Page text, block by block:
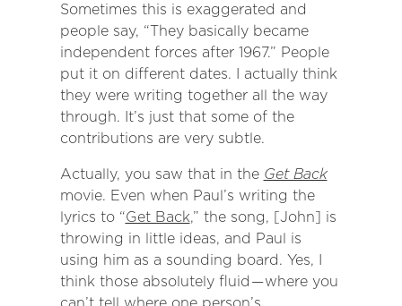
Sometimes this is exaggerated and
people say, “They basically became
independent forces after 1967.” People
put it on different dates. I actually think
they were writing together all the way
through. It’s just that some of the
contributions are very subtle.
Actually, you saw that in the Get Back
movie. Even when Paul’s writing the
lyrics to “Get Back,” the song, [John] is
throwing in little ideas, and Paul is
using him as a sounding board. Yes, I
think those absolutely fluid — where you